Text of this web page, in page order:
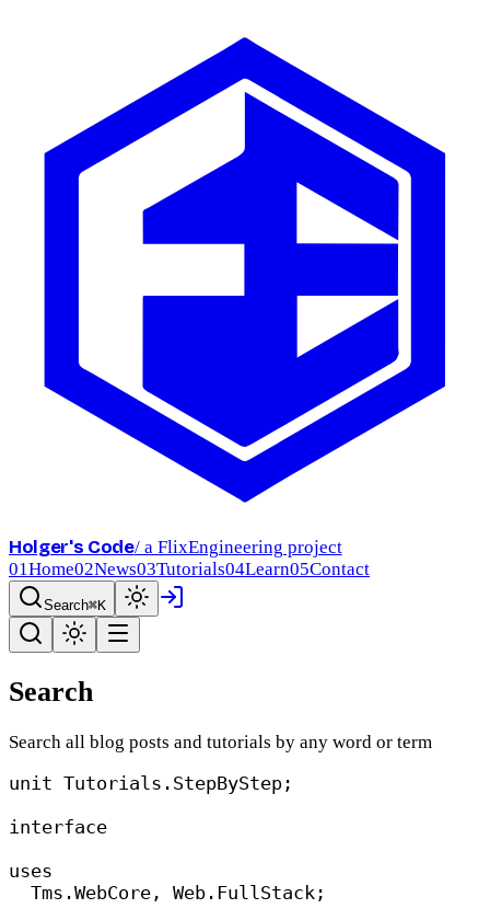
Holger's Code/ a FlixEngineering project
01Home02News03Tutorials04Learn05Contact
Search⌘K
Search
Search all blog posts and tutorials by any word or term
unit Tutorials.StepByStep;
interface
uses
Tms.WebCore, Web.FullStack;